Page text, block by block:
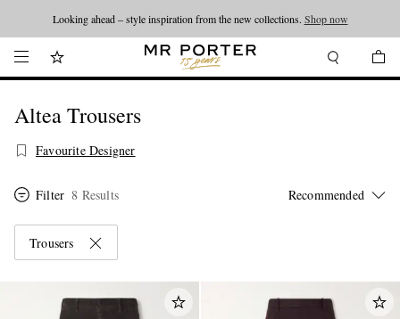
Looking ahead – style inspiration from the new collections. Shop now
Altea Trousers
Favourite Designer
Filter 8 Results
Trousers